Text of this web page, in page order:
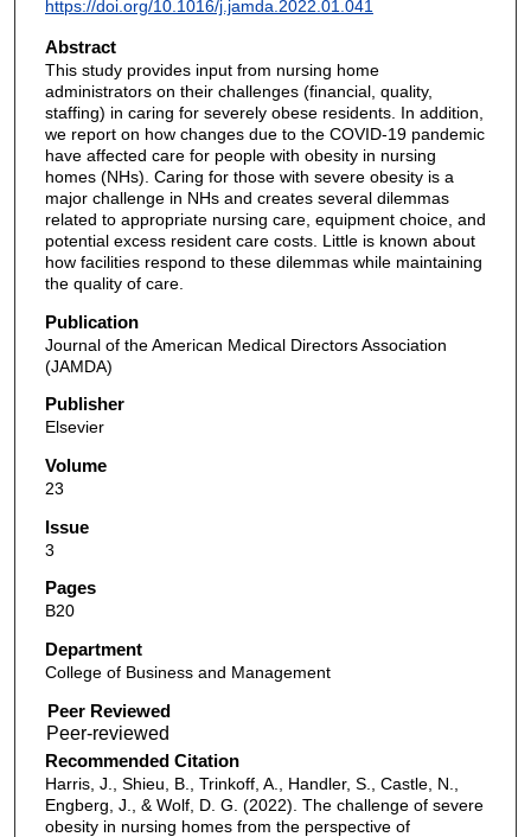
https://doi.org/10.1016/j.jamda.2022.01.041
Abstract
This study provides input from nursing home
administrators on their challenges (financial, quality,
staffing) in caring for severely obese residents. In addition,
we report on how changes due to the COVID-19 pandemic
have affected care for people with obesity in nursing
homes (NHs). Caring for those with severe obesity is a
major challenge in NHs and creates several dilemmas
related to appropriate nursing care, equipment choice, and
potential excess resident care costs. Little is known about
how facilities respond to these dilemmas while maintaining
the quality of care.
Publication
Journal of the American Medical Directors Association
(JAMDA)
Publisher
Elsevier
Volume
23
Issue
3
Pages
B20
Department
College of Business and Management
Peer Reviewed
Recommended Citation
Harris, J., Shieu, B., Trinkoff, A., Handler, S., Castle, N.,
Engberg, J., & Wolf, D. G. (2022). The challenge of severe
obesity in nursing homes from the perspective of